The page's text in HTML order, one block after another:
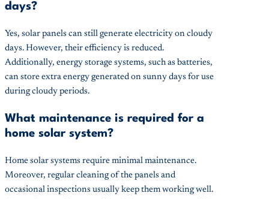
days?
Yes, solar panels can still generate electricity on cloudy
days. However, their efficiency is reduced.
Additionally, energy storage systems, such as batteries,
can store extra energy generated on sunny days for use
during cloudy periods.
What maintenance is required for a
home solar system?
Home solar systems require minimal maintenance.
Moreover, regular cleaning of the panels and
occasional inspections usually keep them working well.